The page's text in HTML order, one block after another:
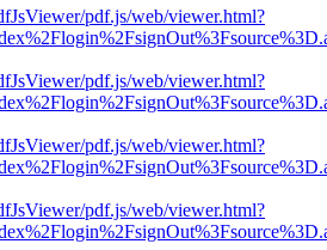
pdf.js/web/viewer.html?
pdf.js/web/viewer.html?
pdf.js/web/viewer.html?
pdf.js/web/viewer.html?